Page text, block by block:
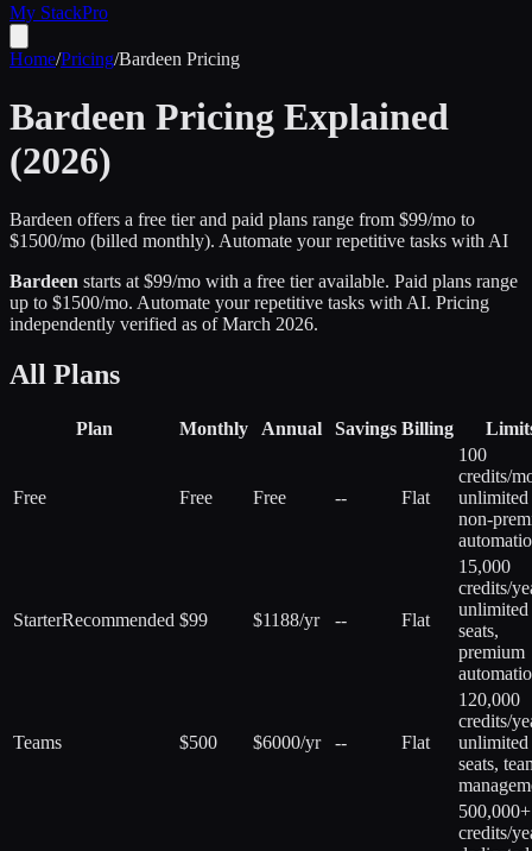
My StackPro
Home/Pricing/Bardeen Pricing
Bardeen Pricing Explained
(2026)
Bardeen offers a free tier and paid plans range from $99/mo to
$1500/mo (billed monthly). Automate your repetitive tasks with AI
Bardeen starts at $99/mo with a free tier available. Paid plans range
up to $1500/mo. Automate your repetitive tasks with AI. Pricing
independently verified as of March 2026.
All Plans
Plan Monthly Annual Savings Billing
Free Free Free -- Flat
100
credits/
unlimited
non-
StarterRecommended $99 $1188/yr -- Flat
15,000
credits/
unlimited
seats,
premium
Teams $500 $6000/yr -- Flat
120,000
credits/
unlimited
seats,
500,000+
credits/